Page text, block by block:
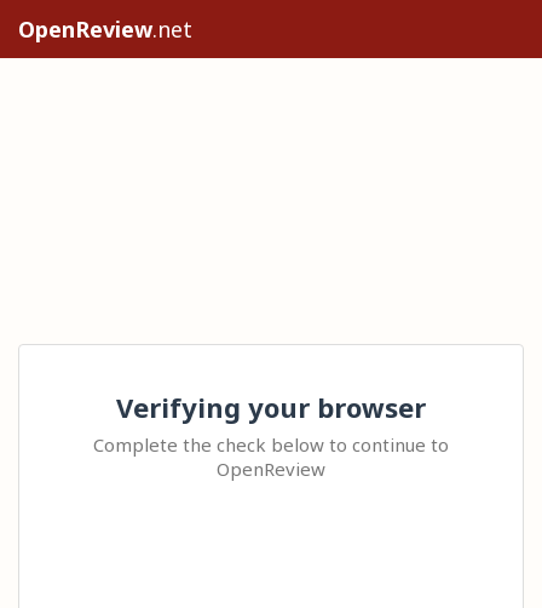
OpenReview.net
Verifying your browser
Complete the check below to continue to
OpenReview